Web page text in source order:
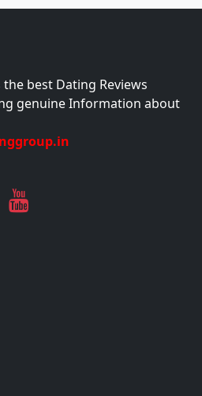
the best Dating Reviews
genuine Information about